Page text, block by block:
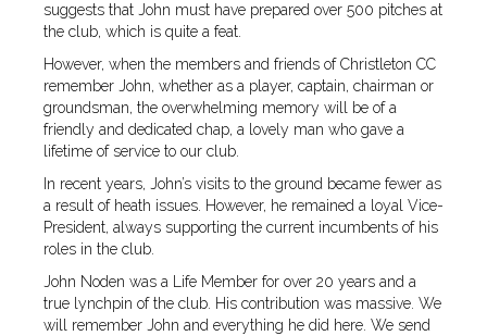
suggests that John must have prepared over 500 pitches at
the club, which is quite a feat.
However, when the members and friends of Christleton CC
remember John, whether as a player, captain, chairman or
groundsman, the overwhelming memory will be of a
friendly and dedicated chap, a lovely man who gave a
lifetime of service to our club.
In recent years, John’s visits to the ground became fewer as
a result of heath issues. However, he remained a loyal Vice-
President, always supporting the current incumbents of his
roles in the club.
John Noden was a Life Member for over 20 years and a
true lynchpin of the club. His contribution was massive. We
will remember John and everything he did here. We send